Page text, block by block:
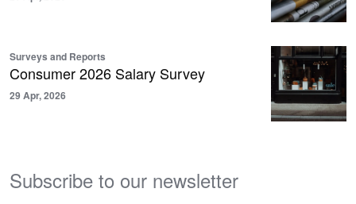
Surveys and Reports
Consumer 2026 Salary Survey
29 Apr, 2026
Subscribe to our newsletter